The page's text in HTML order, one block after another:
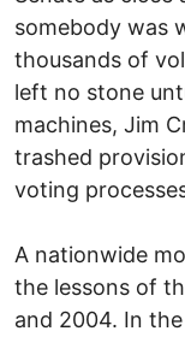
somebody was
thousands of
left no stone
machines, Jim
trashed
voting
A nationwide
the lessons of
and 2004. In